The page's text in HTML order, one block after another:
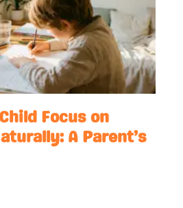
Focus on
A Parent’s